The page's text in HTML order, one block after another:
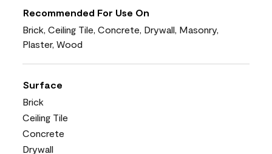
Recommended For Use On
Brick, Ceiling Tile, Concrete, Drywall, Masonry,
Plaster, Wood
Surface
Brick
Ceiling Tile
Concrete
Drywall